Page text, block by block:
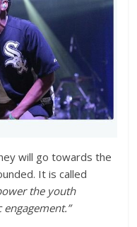
will go towards the
It is called
the youth